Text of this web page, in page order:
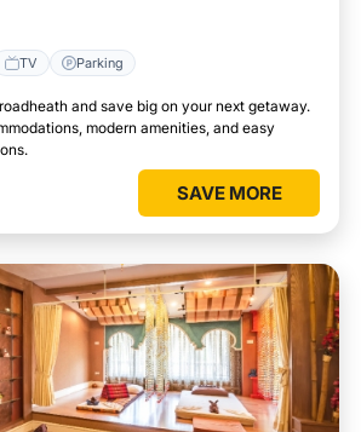
TV Parking
and save big on your next getaway.
modern amenities, and easy
SAVE MORE